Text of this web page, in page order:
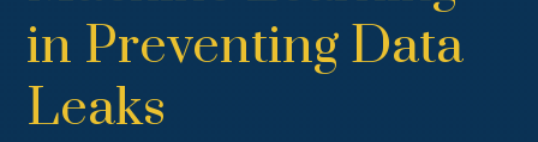
in Preventing Data
Leaks